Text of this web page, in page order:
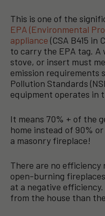
This is one of the
EPA (Environmental
appliance (CSA B415 in
to carry the EPA tag.
stove, or insert must
emission requirements
Pollution Standards
equipment operates in
It means 70% + of the
home instead of 90%
a masonry fireplace!
There are no
open-burning
at a negative
from the house than